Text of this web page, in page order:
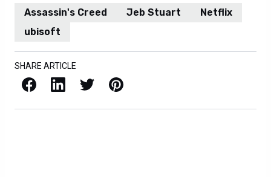
Assassin's Creed Jeb Stuart
Netflix
ubisoft
SHARE ARTICLE
Facebook LinkedIn X / Twitter Pinterest